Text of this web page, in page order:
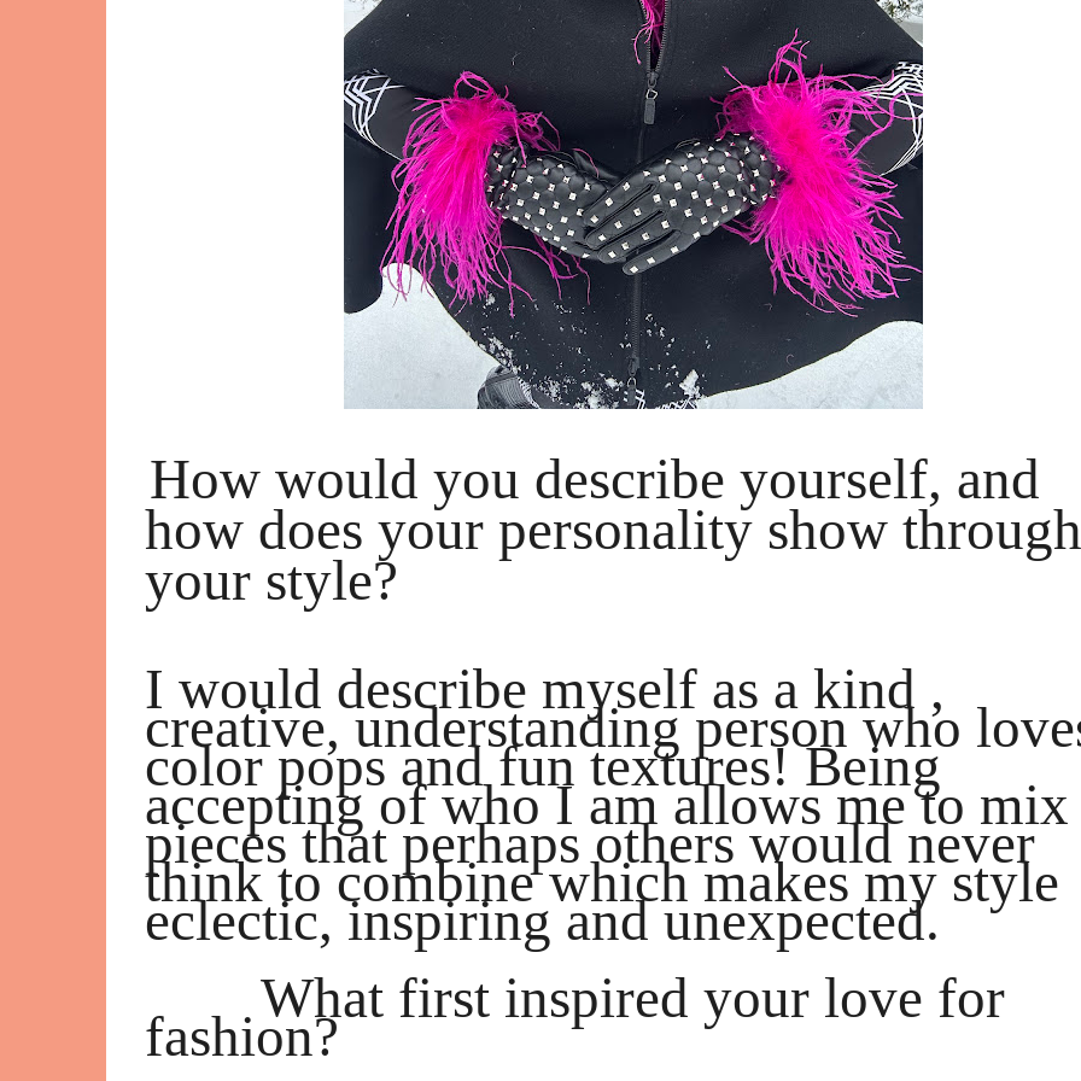
How would you describe yourself, and
how does your personality show through
your style?
I would describe myself as a kind ,
creative, understanding person who
color pops and fun textures! Being
accepting of who I am allows me to mix
pieces that perhaps others would never
think to combine which makes my style
eclectic, inspiring and unexpected.
What first inspired your love for
fashion?